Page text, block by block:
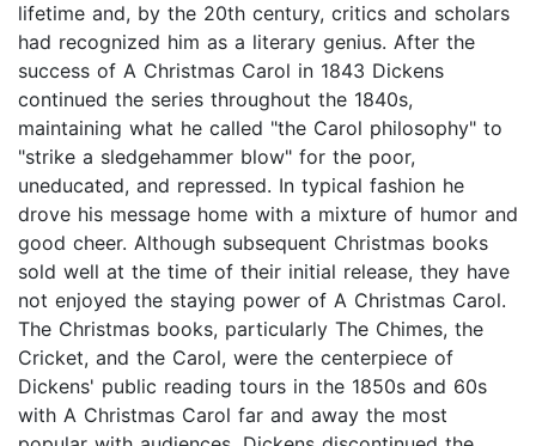
lifetime and, by the 20th century, critics and scholars
had recognized him as a literary genius. After the
success of A Christmas Carol in 1843 Dickens
continued the series throughout the 1840s,
maintaining what he called "the Carol philosophy" to
"strike a sledgehammer blow" for the poor,
uneducated, and repressed. In typical fashion he
drove his message home with a mixture of humor and
good cheer. Although subsequent Christmas books
sold well at the time of their initial release, they have
not enjoyed the staying power of A Christmas Carol.
The Christmas books, particularly The Chimes, the
Cricket, and the Carol, were the centerpiece of
Dickens' public reading tours in the 1850s and 60s
with A Christmas Carol far and away the most